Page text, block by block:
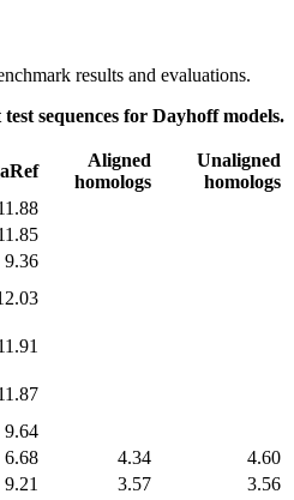
results and evaluations.
sequences for Dayhoff models.
Aligned
homologs
Unaligned
homologs
9.36
9.64
6.68 4.34
4.60
9.21 3.57 3.56